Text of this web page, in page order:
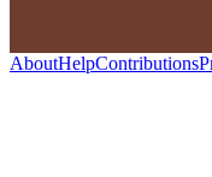
AboutHelpContributions